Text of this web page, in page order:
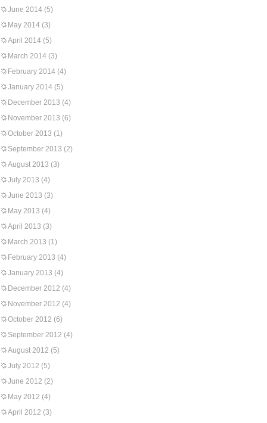
June 2014 (5)
May 2014 (3)
April 2014 (5)
March 2014 (3)
February 2014 (4)
January 2014 (5)
December 2013 (4)
November 2013 (6)
October 2013 (1)
September 2013 (2)
August 2013 (3)
July 2013 (4)
June 2013 (3)
May 2013 (4)
April 2013 (3)
March 2013 (1)
February 2013 (4)
January 2013 (4)
December 2012 (4)
November 2012 (4)
October 2012 (6)
September 2012 (4)
August 2012 (5)
July 2012 (5)
June 2012 (2)
May 2012 (4)
April 2012 (3)